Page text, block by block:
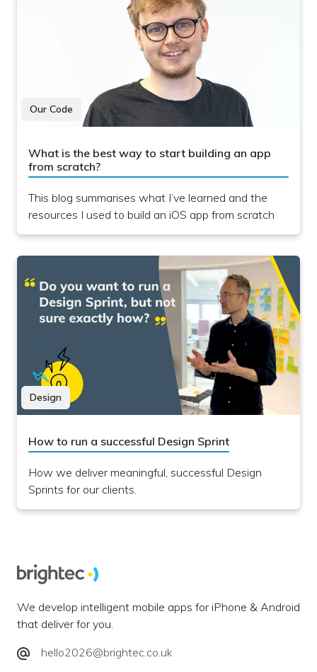
Our Code
What is the best way to start building an app
from scratch?
This blog summarises what I’ve learned and the
resources I used to build an iOS app from scratch
Design
How to run a successful Design Sprint
How we deliver meaningful, successful Design
Sprints for our clients.
We develop intelligent mobile apps for iPhone & Android
that deliver for you.
hello2026@brightec.co.uk